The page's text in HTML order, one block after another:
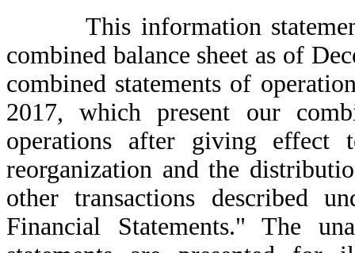
This information statement
combined balance sheet as of
combined statements of
2017, which present our
operations after giving
reorganization and the
other transactions described
Financial Statements." The